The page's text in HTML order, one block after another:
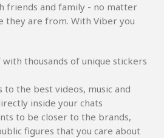
friends and family - no matter
they are from. With Viber you
thousands of unique stickers
to the best videos, music and
inside your chats
to be closer to the brands,
figures that you care about